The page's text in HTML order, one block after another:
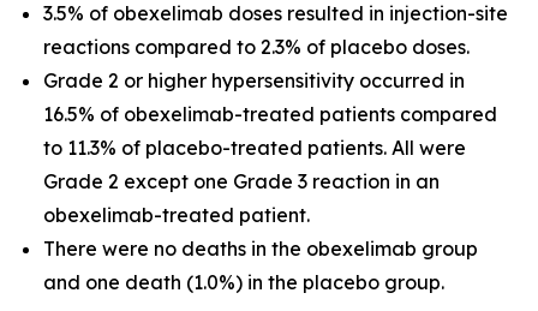
3.5% of obexelimab doses resulted in injection-site
reactions compared to 2.3% of placebo doses.
Grade 2 or higher hypersensitivity occurred in
16.5% of obexelimab-treated patients compared
to 11.3% of placebo-treated patients. All were
Grade 2 except one Grade 3 reaction in an
obexelimab-treated patient.
There were no deaths in the obexelimab group
and one death (1.0%) in the placebo group.